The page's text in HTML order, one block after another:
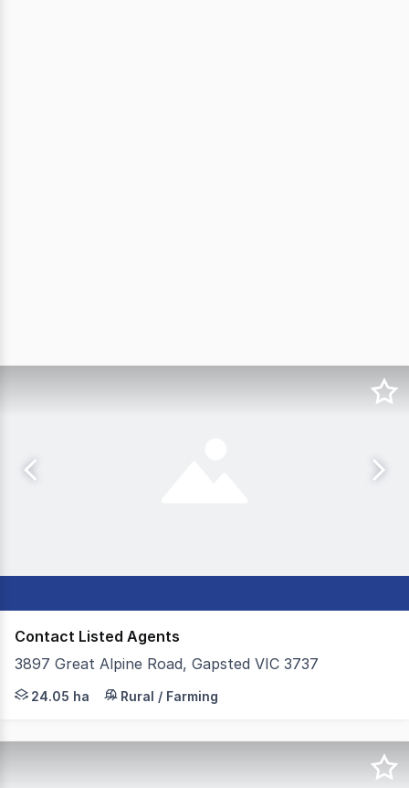
Contact Listed Agents
3897 Great Alpine Road, Gapsted VIC 3737
Colliers, on behalf of Receivers & Managers Luke
24.05 ha Rural / Farming